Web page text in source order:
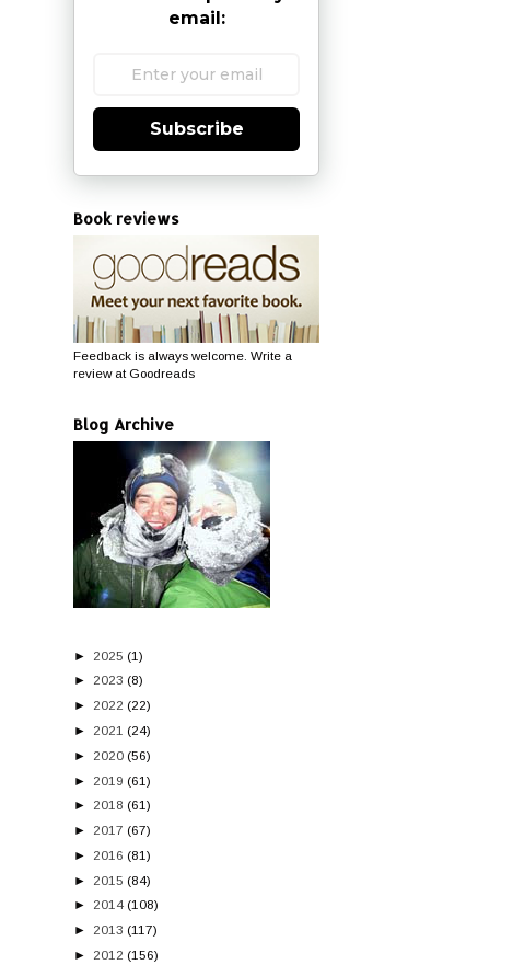
email:
Subscribe
Book reviews
Feedback is always welcome. Write a
review at Goodreads
Blog Archive
► 2025 (1)
► 2023 (8)
► 2022 (22)
► 2021 (24)
► 2020 (56)
► 2019 (61)
► 2018 (61)
► 2017 (67)
► 2016 (81)
► 2015 (84)
► 2014 (108)
► 2013 (117)
► 2012 (156)